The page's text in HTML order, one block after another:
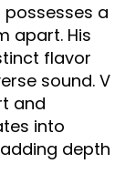
possesses a
apart. His
flavor
sound. V
and
into
depth